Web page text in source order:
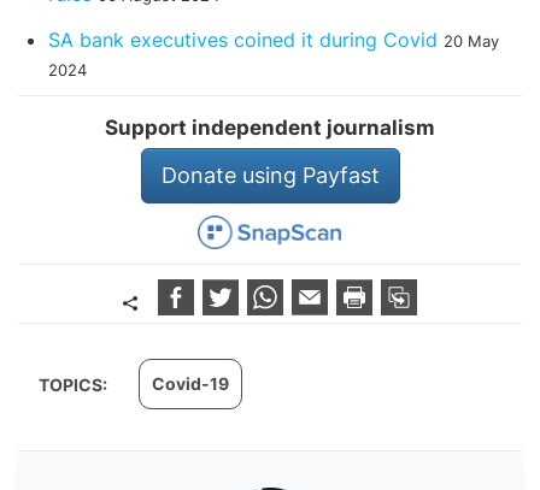
SA bank executives coined it during Covid 20 May
2024
Support independent journalism
Donate using Payfast
TOPICS: Covid-19